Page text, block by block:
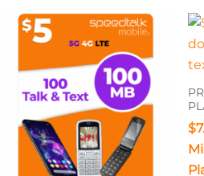
This
multiple
variants.
The
options
may